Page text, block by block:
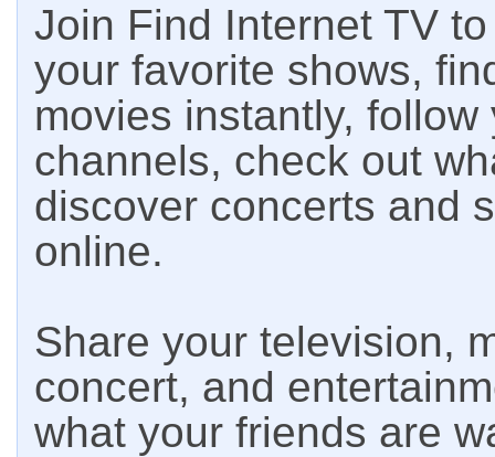
Join Find Internet TV
your favorite shows,
movies instantly,
channels, check out
discover concerts and
online.
Share your television,
concert, and
what your friends are